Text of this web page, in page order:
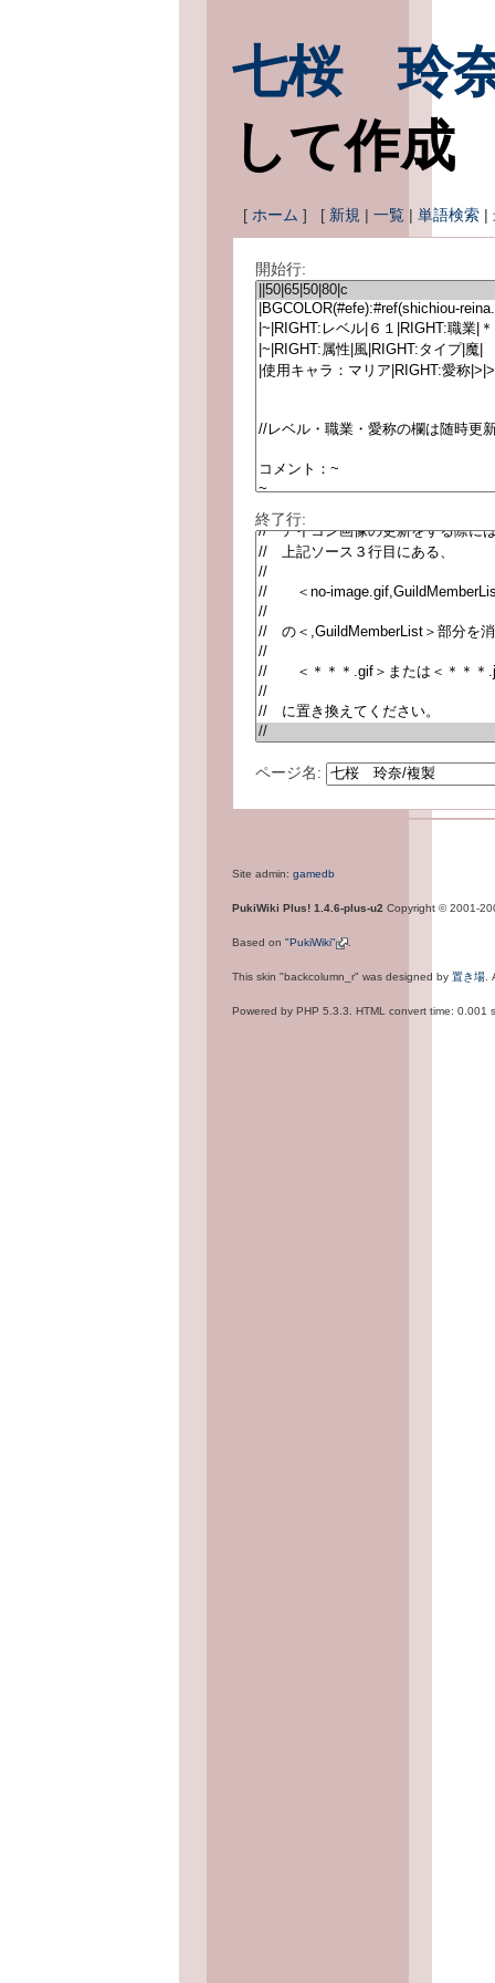
七桜 玲
して作成
[ ホーム ] [ 新規 | 一覧 | 単語検索 |
開始行:
終了行:
ページ名:
Site admin: gamedb
PukiWiki Plus! 1.4.6-plus-u2 Copyright © 2001-
Based on "PukiWiki"
This skin "backcolumn_r" was designed by 置き場
Powered by PHP 5.3.3. HTML convert time: 0.001